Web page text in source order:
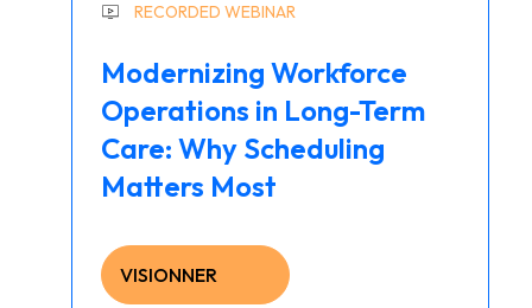
RECORDED WEBINAR
Modernizing Workforce
Operations in Long-Term
Care: Why Scheduling
Matters Most
VISIONNER